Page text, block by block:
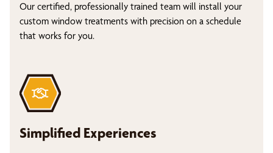
Our certified, professionally trained team will install your
custom window treatments with precision on a schedule
that works for you.
Simplified Experiences